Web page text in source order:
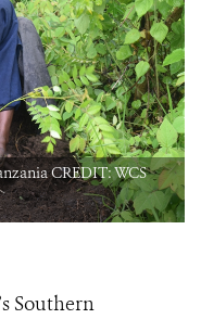
CREDIT: WCS
Southern